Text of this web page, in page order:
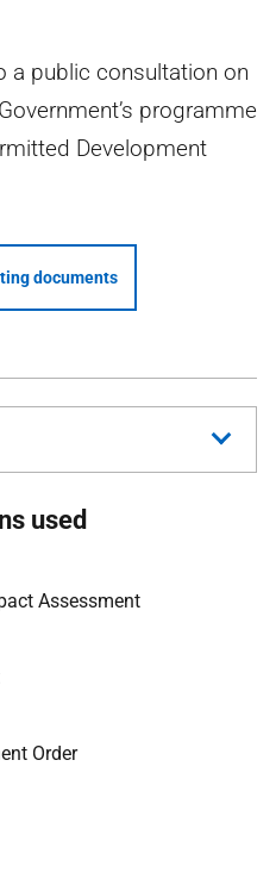
a public consultation on
programme
Development
documents
used
Assessment
Order